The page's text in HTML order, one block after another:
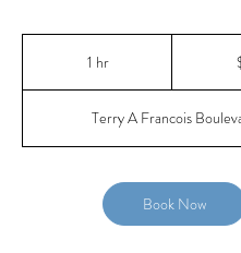
1 hr1
Terry A Francois
Book Now